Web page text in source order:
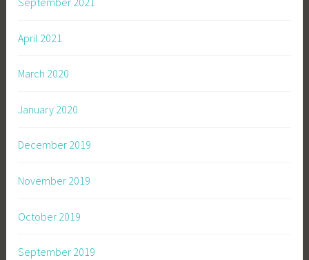
April 2021
March 2020
January 2020
December 2019
November 2019
October 2019
September 2019